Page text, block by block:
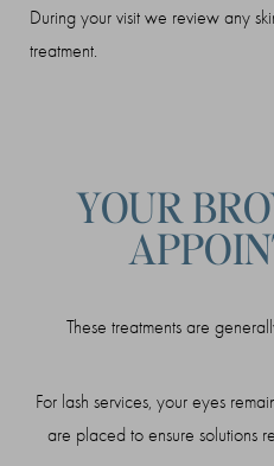
During your visit we review any
treatment.
YOUR
These treatments are
For lash services, your eyes
are placed to ensure solutions